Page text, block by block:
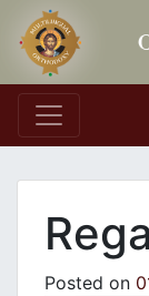
Main
Posted on